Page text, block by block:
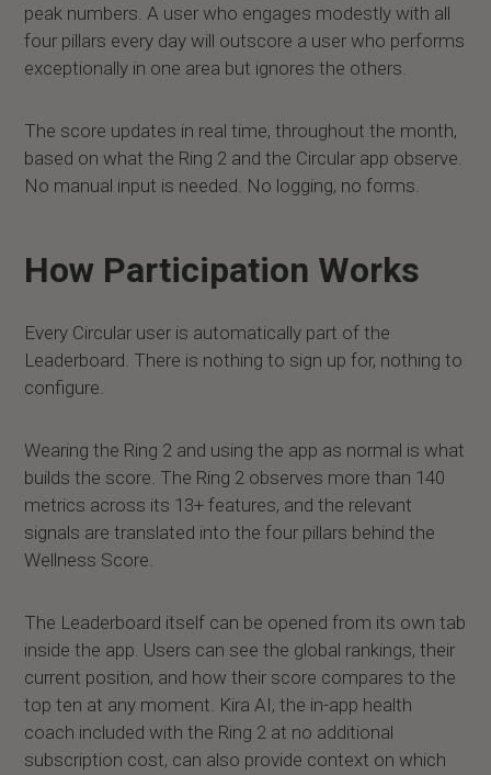
peak numbers. A user who engages modestly with all
four pillars every day will outscore a user who performs
exceptionally in one area but ignores the others.
The score updates in real time, throughout the month,
based on what the Ring 2 and the Circular app observe.
No manual input is needed. No logging, no forms.
How Participation Works
Every Circular user is automatically part of the
Leaderboard. There is nothing to sign up for, nothing to
configure.
Wearing the Ring 2 and using the app as normal is what
builds the score. The Ring 2 observes more than 140
metrics across its 13+ features, and the relevant
signals are translated into the four pillars behind the
Wellness Score.
The Leaderboard itself can be opened from its own tab
inside the app. Users can see the global rankings, their
current position, and how their score compares to the
top ten at any moment. Kira AI, the in-app health
coach included with the Ring 2 at no additional
subscription cost, can also provide context on which